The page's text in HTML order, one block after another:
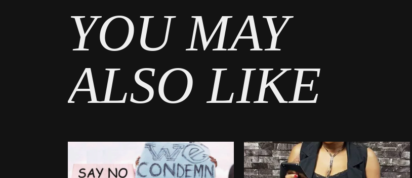
YOU MAY
ALSO LIKE